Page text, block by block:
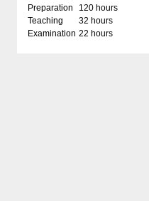
Preparation
120 hours
Teaching
32 hours
Examination 22 hours